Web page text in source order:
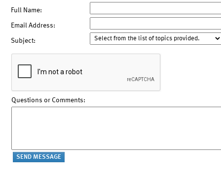
Full Name:
Email Address:
Subject:
Questions or Comments: